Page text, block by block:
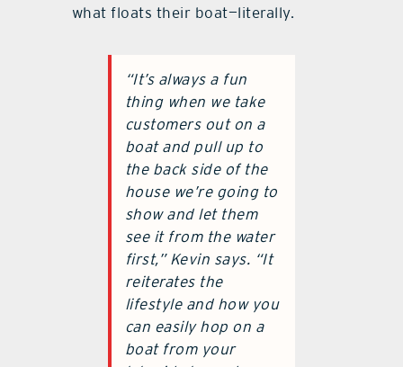
what floats their boat—literally.
“It’s always a fun
thing when we take
customers out on a
boat and pull up to
the back side of the
house we’re going to
show and let them
see it from the water
first,” Kevin says. “It
reiterates the
lifestyle and how you
can easily hop on a
boat from your